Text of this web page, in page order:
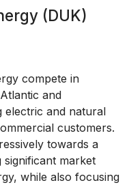
(DUK)
compete in
and
electric and natural
customers.
towards a
significant market
while also focusing